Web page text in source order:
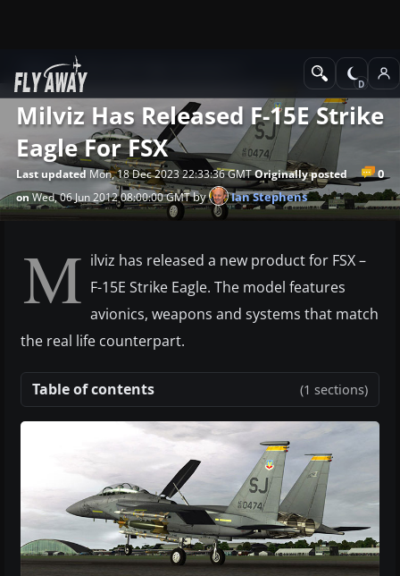
News
Milviz Has Released F-15E Strike
Eagle For FSX
0
Last updatedMon, 18 Dec 2023 22:33:36 GMTOriginally posted
onWed, 06 Jun 2012 08:00:00 GMTby Ian Stephens
M ilviz has released a new product for FSX –
F-15E Strike Eagle. The model features
avionics, weapons and systems that match
the real life counterpart.
Table of contents (1 sections)